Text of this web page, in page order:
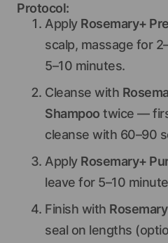
Protocol:
Apply Rosemary+
scalp, massage for
5–10 minutes.
Cleanse with
Shampoo twice —
cleanse with 60–90
Apply Rosemary+
leave for 5–10
Finish with
seal on lengths